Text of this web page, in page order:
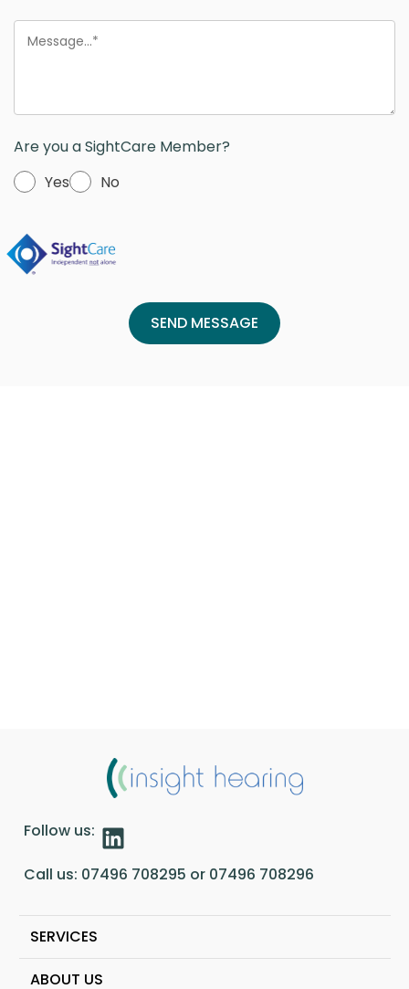
Message
Are you a SightCare Member?
Yes
No
Follow us:
Call us: 07496 708295 or 07496 708296
SERVICES
ABOUT US